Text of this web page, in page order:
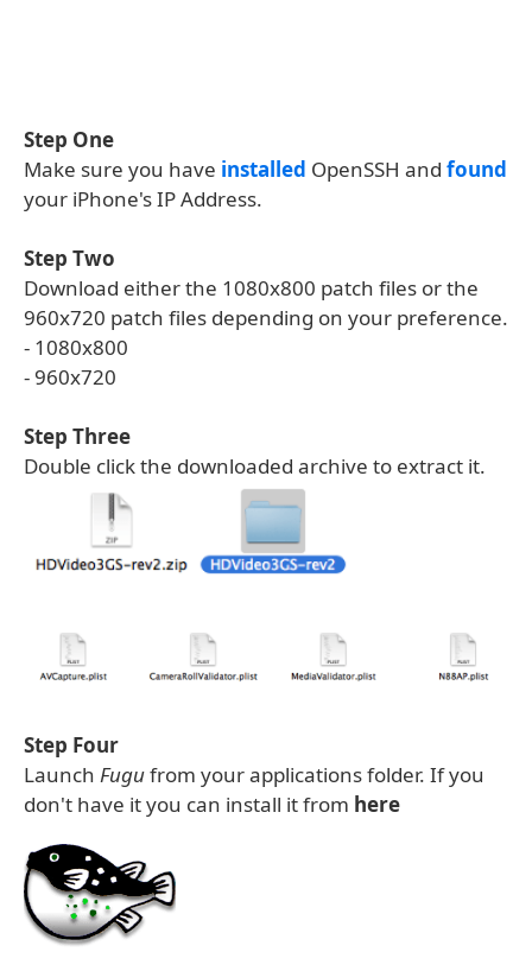
Step One
Make sure you have installed OpenSSH and found
your iPhone's IP Address.
Step Two
Download either the 1080x800 patch files or the
960x720 patch files depending on your preference.
- 1080x800
- 960x720
Step Three
Double click the downloaded archive to extract it.
Step Four
Launch Fugufrom your applications folder. If you
don't have it you can install it from here